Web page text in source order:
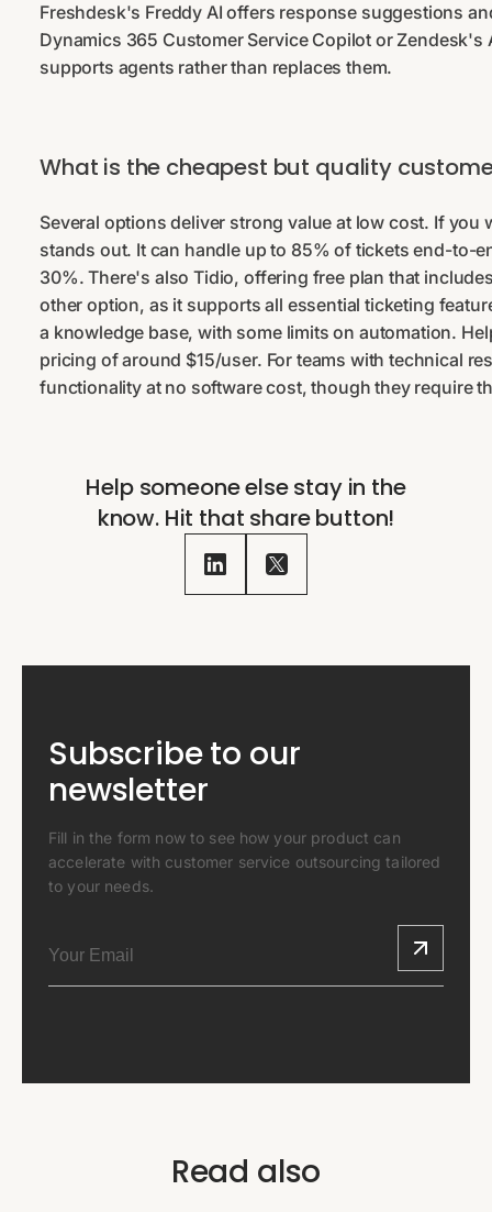
Freshdesk's Freddy AI offers response suggestions
Dynamics 365 Customer Service Copilot or
supports agents rather than replaces them.
What is the cheapest but quality
Several options deliver strong value at low cost. If
stands out. It can handle up to 85% of tickets end-to-
30%. There's also Tidio, offering free plan that
other option, as it supports all essential ticketing
a knowledge base, with some limits on automation.
pricing of around $15/user. For teams with technical
functionality at no software cost, though they require
Help someone else stay in the
know. Hit that share button!
Subscribe to our
newsletter
Fill in the form now to see how your product can
accelerate with customer service outsourcing tailored
to your needs.
Read also